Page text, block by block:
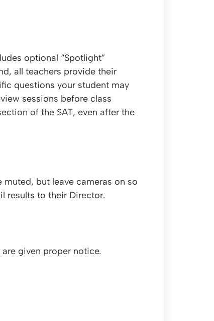
optional “Spotlight”
all teachers provide their
questions your student may
sessions before class
of the SAT, even after the
but leave cameras on so
results to their Director.
given proper notice.